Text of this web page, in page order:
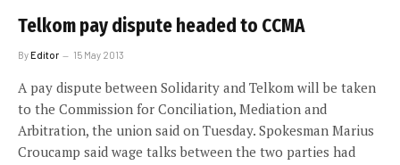
Telkom pay dispute headed to CCMA
ByEditor 15 May 2013
A pay dispute between Solidarity and Telkom will be taken
to the Commission for Conciliation, Mediation and
Arbitration, the union said on Tuesday. Spokesman Marius
Croucamp said wage talks between the two parties had